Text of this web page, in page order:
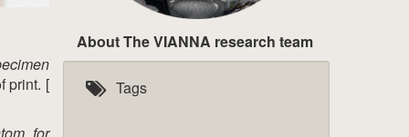
print. [
About The VIANNA research team
Tags